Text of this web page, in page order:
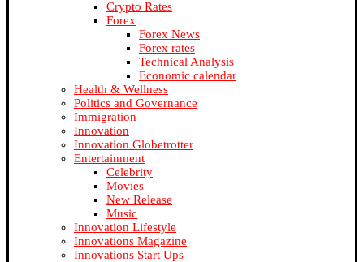
Crypto Rates
Forex
Forex News
Forex rates
Technical Analysis
Economic calendar
Health & Wellness
Politics and Governance
Immigration
Innovation
Innovation Globetrotter
Entertainment
Celebrity
Movies
New Release
Music
Innovation Lifestyle
Innovations Magazine
Innovations Start Ups